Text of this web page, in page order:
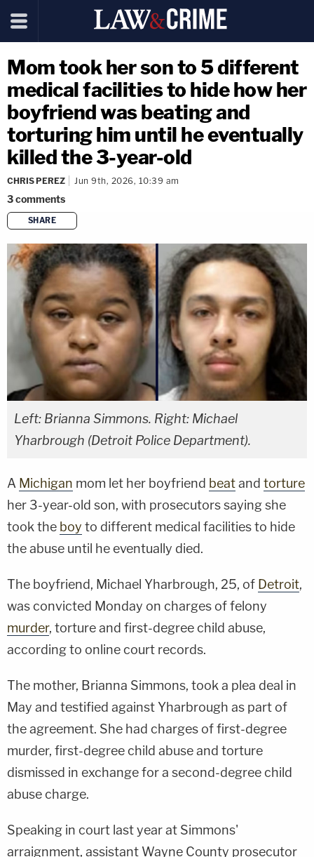
Mom took her son to 5 different
medical facilities to hide how her
boyfriend was beating and
torturing him until he eventually
killed the 3-year-old
CHRIS PEREZ Jun 9th, 2026, 10:39 am
3comments
SHARE
copy link
Left: Brianna Simmons. Right: Michael
Yharbrough (Detroit Police Department).
A Michigan mom let her boyfriend beatand torture
her 3-year-old son, with prosecutors saying she
took the boy to different medical facilities to hide
the abuse until he eventually died.
The boyfriend, Michael Yharbrough, 25, of Detroit,
was convicted Monday on charges of felony
murder, torture and first-degree child abuse,
according to online court records.
The mother, Brianna Simmons, took a plea deal in
May and testified against Yharbrough as part of
the agreement. She had charges of first-degree
murder, first-degree child abuse and torture
dismissed in exchange for a second-degree child
abuse charge.
Speaking in court last year at Simmons'
arraignment, assistant Wayne County prosecutor